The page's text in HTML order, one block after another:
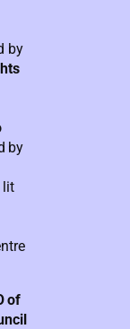
by
by
lit
of